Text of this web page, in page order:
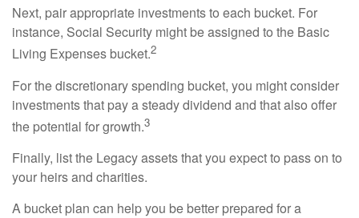
Next, pair appropriate investments to each bucket. For
instance, Social Security might be assigned to the Basic
Living Expenses bucket.2
For the discretionary spending bucket, you might consider
investments that pay a steady dividend and that also offer
the potential for growth.3
Finally, list the Legacy assets that you expect to pass on to
your heirs and charities.
A bucket plan can help you be better prepared for a